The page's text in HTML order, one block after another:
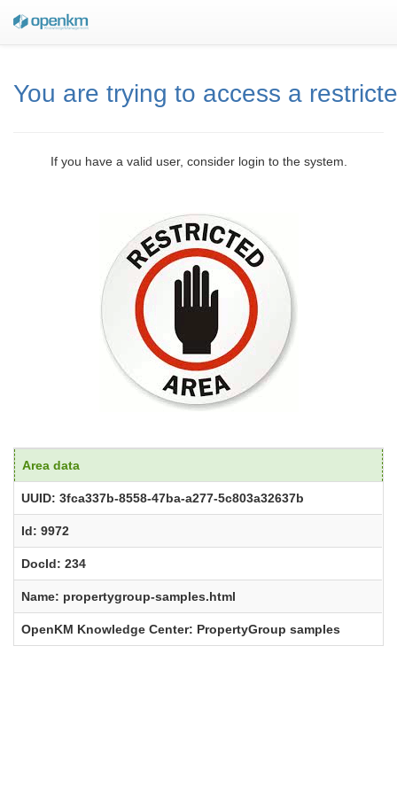
You are trying to access a
If you have a valid user, consider login to the system.
Area data
UUID: 3fca337b-8558-47ba-a277-5c803a32637b
Id: 9972
DocId: 234
Name: propertygroup-samples.html
OpenKM Knowledge Center: PropertyGroup samples